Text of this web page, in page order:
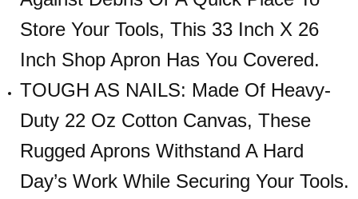
Store Your Tools, This 33 Inch X 26
Inch Shop Apron Has You Covered.
TOUGH AS NAILS: Made Of Heavy-
Duty 22 Oz Cotton Canvas, These
Rugged Aprons Withstand A Hard
Day’s Work While Securing Your Tools.